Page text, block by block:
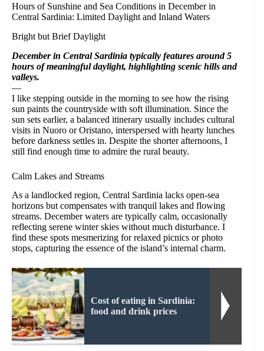
Hours of Sunshine and Sea Conditions in December in
Central Sardinia: Limited Daylight and Inland Waters
Bright but Brief Daylight
December in Central Sardinia typically features around 5
hours of meaningful daylight, highlighting scenic hills and
valleys.
—
I like stepping outside in the morning to see how the rising
sun paints the countryside with soft illumination. Since the
sun sets earlier, a balanced itinerary usually includes cultural
visits in Nuoro or Oristano, interspersed with hearty lunches
before darkness settles in. Despite the shorter afternoons, I
still find enough time to admire the rural beauty.
Calm Lakes and Streams
As a landlocked region, Central Sardinia lacks open-sea
horizons but compensates with tranquil lakes and flowing
streams. December waters are typically calm, occasionally
reflecting serene winter skies without much disturbance. I
find these spots mesmerizing for relaxed picnics or photo
stops, capturing the essence of the island’s internal charm.
Cost of eating in Sardinia:
food and drink prices